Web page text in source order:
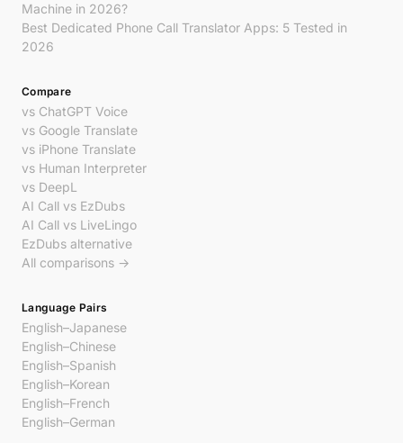
Machine in 2026?
Best Dedicated Phone Call Translator Apps: 5 Tested in
2026
Compare
vs ChatGPT Voice
vs Google Translate
vs iPhone Translate
vs Human Interpreter
vs DeepL
AI Call vs EzDubs
AI Call vs LiveLingo
EzDubs alternative
All comparisons →
Language Pairs
English–Japanese
English–Chinese
English–Spanish
English–Korean
English–French
English–German